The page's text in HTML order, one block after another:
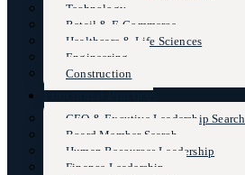
Technology
Retail & E-Commerce
Healthcare & Life Sciences
Engineering
Construction
Functional Practices
CEO & Excutive Leadership Search
Board Member Search
Human Resources Leadership
Finance Leadership